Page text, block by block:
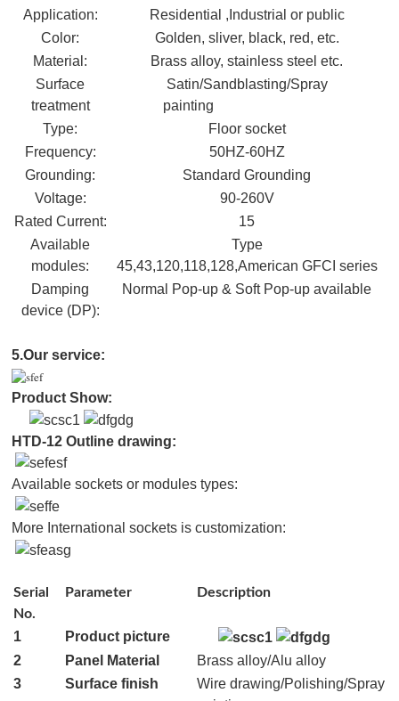
Application:
Residential ,Industrial or public
Color:
Golden, sliver, black, red, etc.
Material:
Brass alloy, stainless steel etc.
Surface
treatment
Satin/Sandblasting/Spray
painting
Type:
Floor socket
Frequency:
50HZ-60HZ
Grounding:
Standard Grounding
Voltage:
90-260V
Rated Current:
15
Available
modules:
Type
45,43,120,118,128,American GFCI series
Damping
device (DP):
Normal Pop-up & Soft Pop-up available
5.Our service:
Product Show:
HTD-12 Outline drawing:
Available sockets or modules types:
More International sockets is customization:
Serial
No.
Parameter Description
1
Product picture
2
Panel Material
Brass alloy/Alu alloy
3
Surface finish
Wire drawing/Polishing/Spray